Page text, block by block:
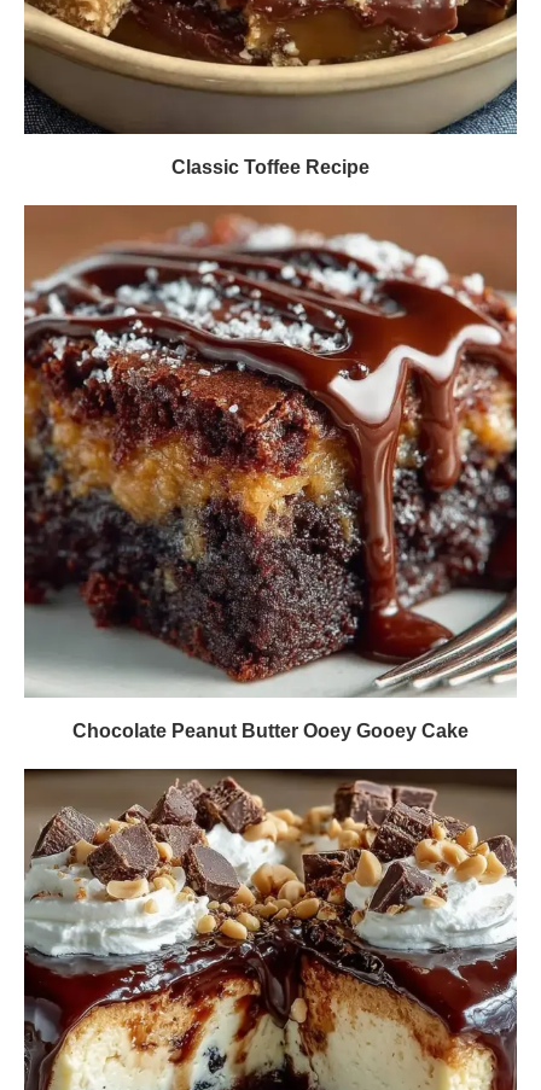
Classic Toffee Recipe
Chocolate Peanut Butter Ooey Gooey Cake